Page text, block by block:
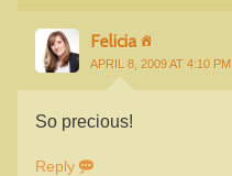
Felicia
APRIL 8, 2009 AT 4:10 PM
So precious!
Reply